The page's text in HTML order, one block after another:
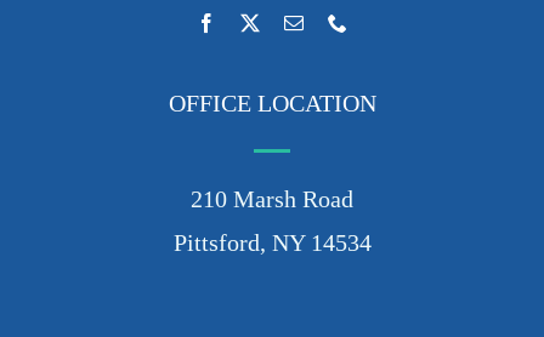
OFFICE LOCATION
210 Marsh Road
Pittsford, NY 14534